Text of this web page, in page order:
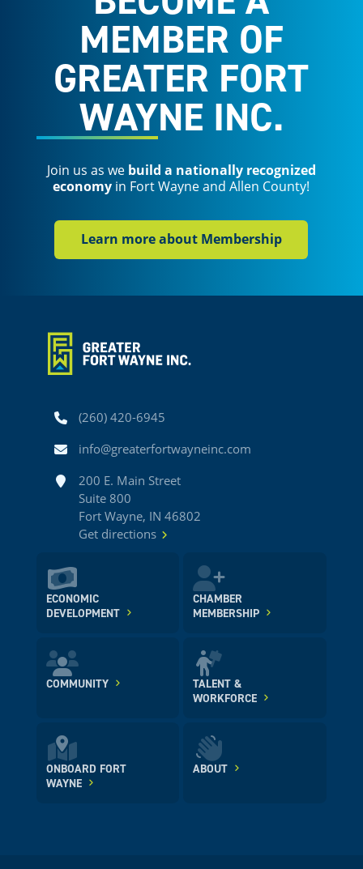
MEMBER OF
GREATER FORT
WAYNE INC.
Join us as we build a nationally recognized
economy in Fort Wayne and Allen County!
Learn more about Membership
Phone(260) 420-6945
Emailinfo@greaterfortwayneinc.com
Address200 E. Main Street
Suite 800
Fort Wayne, IN 46802
Get directions
ECONOMIC
DEVELOPMENT
CHAMBER
MEMBERSHIP
COMMUNITY
TALENT &
WORKFORCE
ONBOARD FORT
WAYNE
ABOUT